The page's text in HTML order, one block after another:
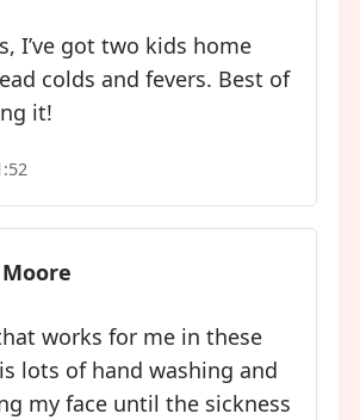
I’ve got two kids home
colds and fevers. Best of
it!
works for me in these
lots of hand washing and
my face until the sickness